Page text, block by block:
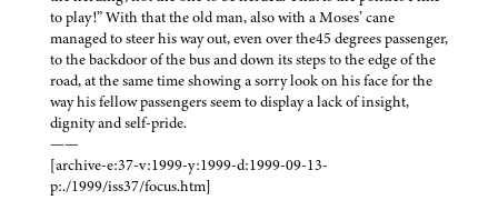
to play!” With that the old man, also with a Moses’ cane
managed to steer his way out, even over the45 degrees passenger,
to the backdoor of the bus and down its steps to the edge of the
road, at the same time showing a sorry look on his face for the
way his fellow passengers seem to display a lack of insight,
dignity and self-pride.
——
[archive-e:37-v:1999-y:1999-d:1999-09-13-
p:./1999/iss37/focus.htm]